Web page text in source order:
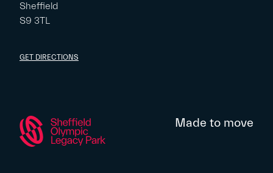
Sheffield
S9 3TL
GET DIRECTIONS
Made to move